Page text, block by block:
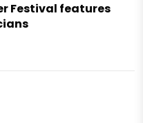
Festival features